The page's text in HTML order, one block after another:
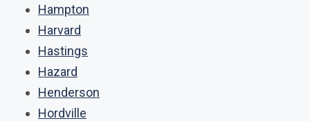
Hampton
Harvard
Hastings
Hazard
Henderson
Hordville